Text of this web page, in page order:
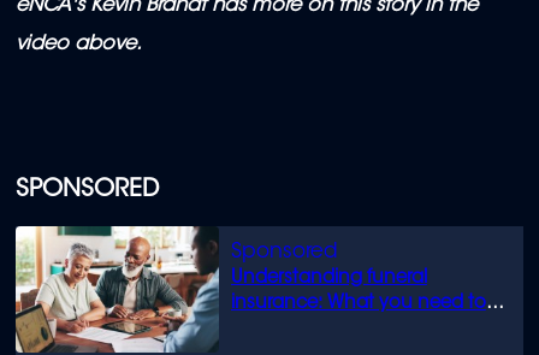
SPONSORED
Understanding funeral
insurance: What you need to
eNCA's Kevin Brandt has more on this story in the
video above.